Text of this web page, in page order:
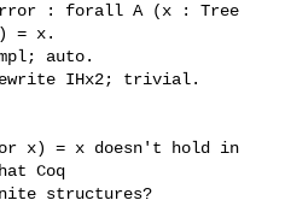
: forall A (x : Tree
= x.
auto.
IHx2; trivial.
x) = x doesn't hold in
Coq
structures?